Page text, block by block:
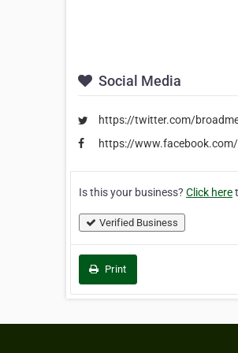
Social Media
https://twitter.com/
https://
Is this your business? Click here
Verified Business
Print